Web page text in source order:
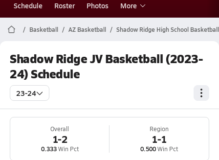
Schedule Roster Photos More
Basketball AZ Basketball Shadow Ridge High School Basketball
Shadow Ridge JV Basketball (2023-
24) Schedule
23-24
Overall
1-2
0.333Win Pct
Region
1-1
0.500Win Pct